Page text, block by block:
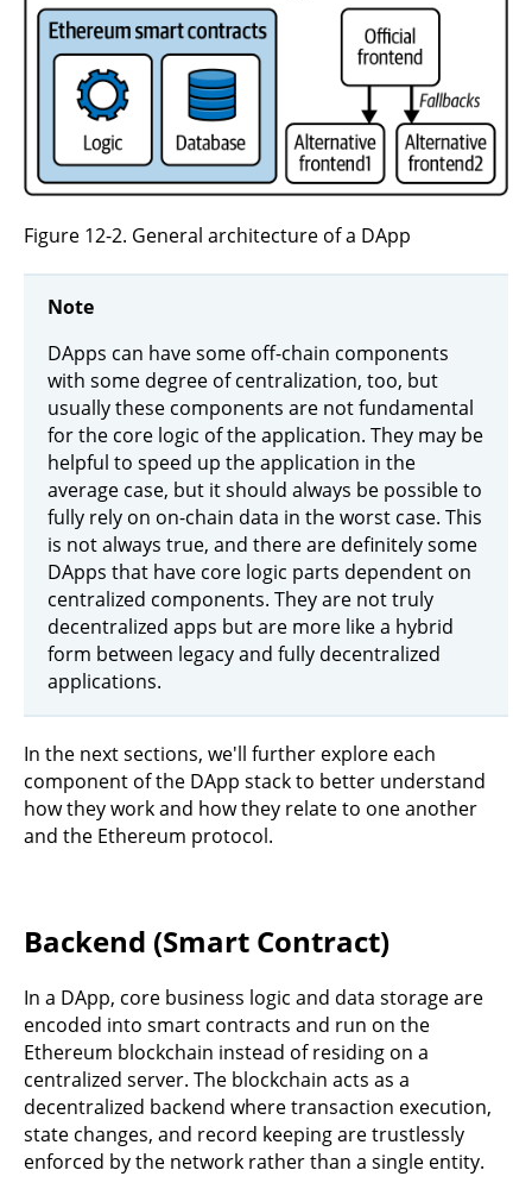
Figure 12-2. General architecture of a DApp
Note
DApps can have some off-chain components
with some degree of centralization, too, but
usually these components are not fundamental
for the core logic of the application. They may be
helpful to speed up the application in the
average case, but it should always be possible to
fully rely on on-chain data in the worst case. This
is not always true, and there are definitely some
DApps that have core logic parts dependent on
centralized components. They are not truly
decentralized apps but are more like a hybrid
form between legacy and fully decentralized
applications.
In the next sections, we'll further explore each
component of the DApp stack to better understand
how they work and how they relate to one another
and the Ethereum protocol.
Backend (Smart Contract)
In a DApp, core business logic and data storage are
encoded into smart contracts and run on the
Ethereum blockchain instead of residing on a
centralized server. The blockchain acts as a
decentralized backend where transaction execution,
state changes, and record keeping are trustlessly
enforced by the network rather than a single entity.